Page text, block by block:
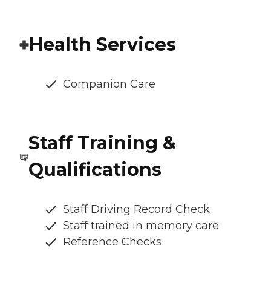
Health Services
Companion Care
Staff Training &
Qualifications
Staff Driving Record Check
Staff trained in memory care
Reference Checks